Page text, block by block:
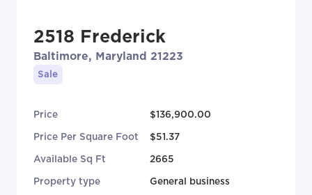
2518 Frederick
Baltimore, Maryland 21223
Sale
Price $136,900.00
Price Per Square Foot $51.37
Available Sq Ft 2665
Property type General business